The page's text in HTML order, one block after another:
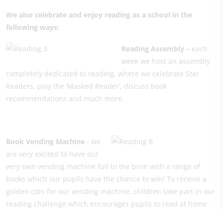
We also celebrate and enjoy reading as a school in the
following ways:
Reading Assembly – each
week we host an assembly
completely dedicated to reading, where we celebrate Star
Readers, play the ‘Masked Reader’, discuss book
recommendations and much more.
Book Vending Machine - we
are very excited to have our
very own vending machine full to the brim with a range of
books which our pupils have the chance to win! To receive a
golden coin for our vending machine, children take part in our
reading challenge which encourages pupils to read at home